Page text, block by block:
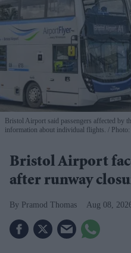
Bristol Airport said passengers affected by
information about individual flights.
Bristol Airport
after runway
Pramod Thomas Aug 08,